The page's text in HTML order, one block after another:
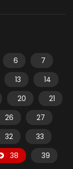
6
7
13
14
20
21
26
27
32
33
38
39